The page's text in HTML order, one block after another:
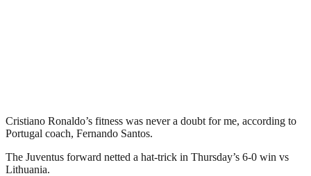
Cristiano Ronaldo’s fitness was never a doubt for me, according to
Portugal coach, Fernando Santos.
The Juventus forward netted a hat-trick in Thursday’s 6-0 win vs
Lithuania.